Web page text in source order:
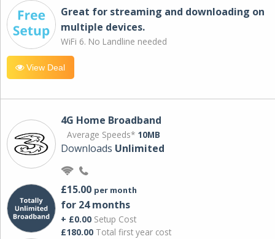
Great for streaming and downloading on
multiple devices.
WiFi 6. No Landline needed
View Deal
4G Home Broadband
Average Speeds* 10MB
Downloads Unlimited
£15.00 per month
for 24 months
+ £0.00 Setup Cost
£180.00 Total first year cost